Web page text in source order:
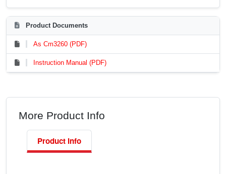
Product Documents
As Cm3260 (PDF)
Instruction Manual (PDF)
More Product Info
Product Info